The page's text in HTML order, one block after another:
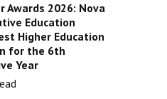
Awards 2026: Nova
Education
Higher Education
for the 6th
Year